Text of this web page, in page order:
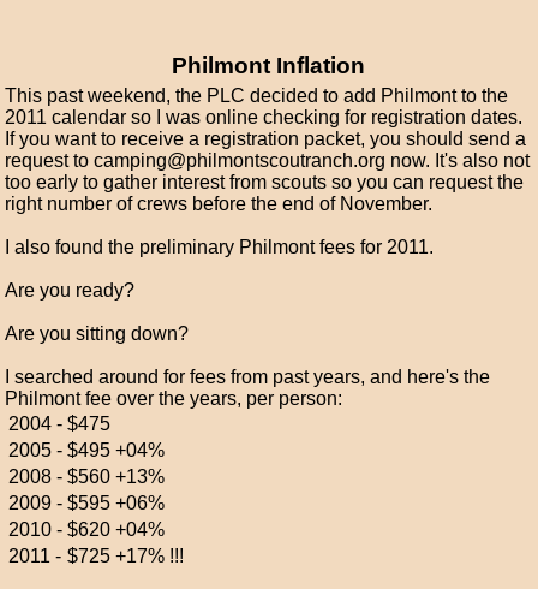
Philmont Inflation
This past weekend, the PLC decided to add Philmont to the
2011 calendar so I was online checking for registration dates.
If you want to receive a registration packet, you should send a
request to camping@philmontscoutranch.org now. It's also not
too early to gather interest from scouts so you can request the
right number of crews before the end of November.
I also found the preliminary Philmont fees for 2011.
Are you ready?
Are you sitting down?
I searched around for fees from past years, and here's the
Philmont fee over the years, per person:
2004 - $475
2005 - $495 +04%
2008 - $560 +13%
2009 - $595 +06%
2010 - $620 +04%
2011 - $725 +17% !!!